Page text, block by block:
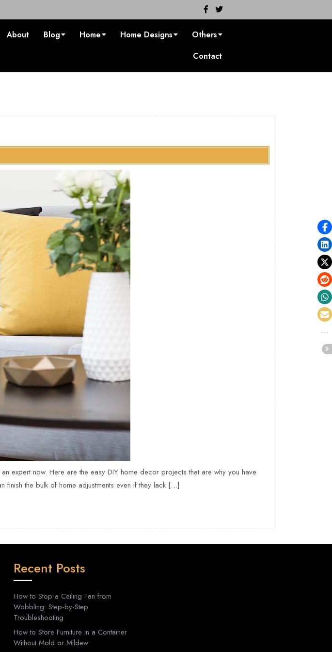
Facebook
Twitter
About Blog Home Home Designs
Others
Contact
expert now. Here are the easy DIY home decor projects that are why you have
finish the bulk of home adjustments even if they lack […]
Recent Posts
How to Stop a Ceiling Fan from
Wobbling: Step-by-Step
Troubleshooting
How to Store Furniture in a Container
Without Mold or Mildew